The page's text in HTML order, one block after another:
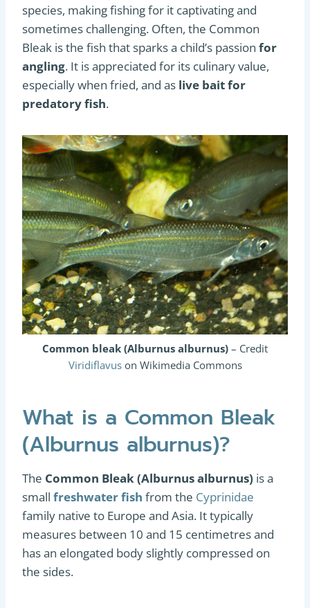
species, making fishing for it captivating and
sometimes challenging. Often, the Common
Bleak is the fish that sparks a child’s passion for
angling. It is appreciated for its culinary value,
especially when fried, and as live bait for
predatory fish.
Common bleak (Alburnus alburnus) – Credit
Viridiflavuson Wikimedia Commons
What is a Common Bleak
(Alburnus alburnus)?
The Common Bleak (Alburnus alburnus) is a
small freshwater fish from the Cyprinidae
family native to Europe and Asia. It typically
measures between 10 and 15 centimetres and
has an elongated body slightly compressed on
the sides.